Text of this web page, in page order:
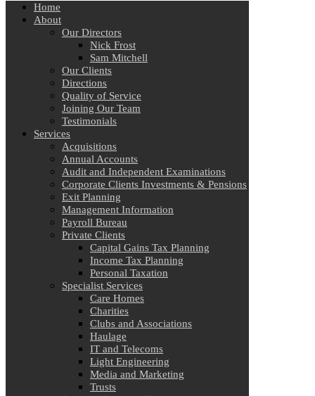
Home
About
Our Directors
Nick Frost
Sam Mitchell
Our Clients
Directions
Quality of Service
Joining Our Team
Testimonials
Services
Acquisitions
Annual Accounts
Audit and Independent Examinations
Corporate Clients Investments & Pensions
Exit Planning
Management Information
Payroll Bureau
Private Clients
Capital Gains Tax Planning
Income Tax Planning
Personal Taxation
Specialist Services
Care Homes
Charities
Clubs and Associations
Haulage
IT and Telecoms
Light Engineering
Media and Marketing
Trusts